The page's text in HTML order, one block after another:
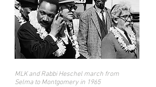
MLK and Rabbi Heschel march from
Selma to Montgomery in 1965